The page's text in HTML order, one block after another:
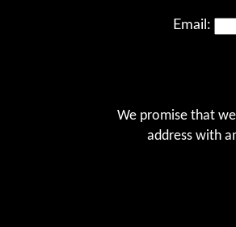
Email:
We promise that
address with